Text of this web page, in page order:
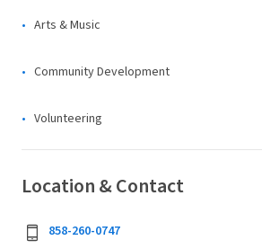
Arts & Music
Community Development
Volunteering
Location & Contact
858-260-0747